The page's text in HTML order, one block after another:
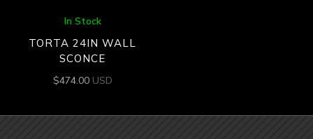
In Stock
TORTA 24IN WALL
SCONCE
$474.00 USD